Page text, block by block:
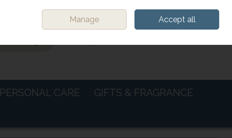
Sign in
PERSONAL CARE
GIFTS & FRAGRANCE
Manage Accept all